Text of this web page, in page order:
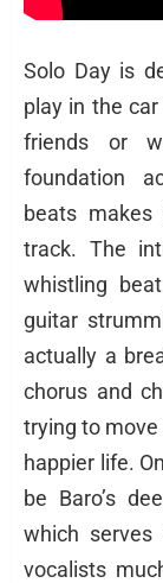
Solo Day is
play in the
friends or
foundation
beats
track. The
whistling
guitar
actually a
chorus and
trying to move
happier life.
be Baro’s
which
vocalists